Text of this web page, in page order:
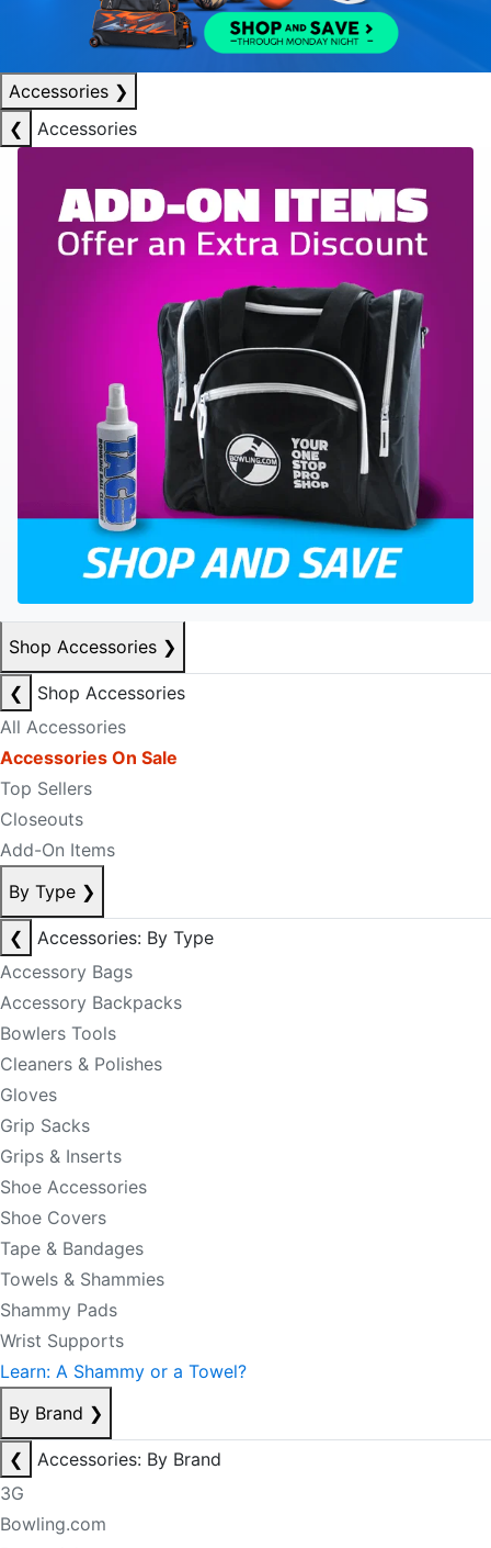
Accessories ❯
❮
Accessories
Shop Accessories ❯
❮
Shop Accessories
All Accessories
Accessories On Sale
Top Sellers
Closeouts
Add-On Items
By Type ❯
❮
Accessories: By Type
Accessory Bags
Accessory Backpacks
Bowlers Tools
Cleaners & Polishes
Gloves
Grip Sacks
Grips & Inserts
Shoe Accessories
Shoe Covers
Tape & Bandages
Towels & Shammies
Shammy Pads
Wrist Supports
Learn: A Shammy or a Towel?
By Brand ❯
❮
Accessories: By Brand
3G
Bowling.com